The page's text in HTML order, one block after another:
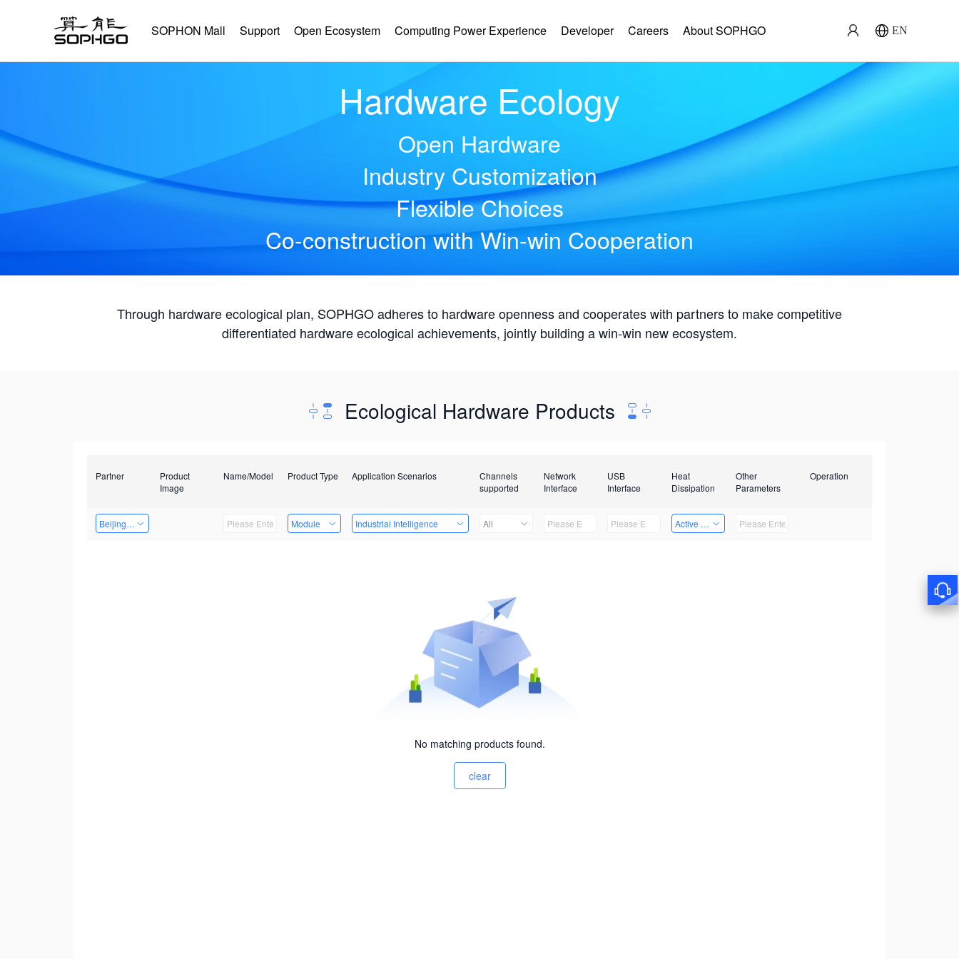
SOPHON Mall Support Open Ecosystem Computing Power Experience Developer Careers About SOPHGO EN
Hardware Ecology
Open Hardware
Industry Customization
Flexible Choices
Co-construction with Win-win Cooperation
Through hardware ecological plan, SOPHGO adheres to hardware openness and cooperates with partners to make competitive
differentiated hardware ecological achievements, jointly building a win-win new ecosystem.
Ecological Hardware Products
Partner
Product
Image
Name/Model Product Type Application Scenarios
Channels
supported
Network
Interface
USB
Interface
Heat
Dissipation
Other
Parameters
Operation
Beijing Nexgemo Technology Module Industrial Intelligence All Active Heat Dissipation
No matching products found.
clear